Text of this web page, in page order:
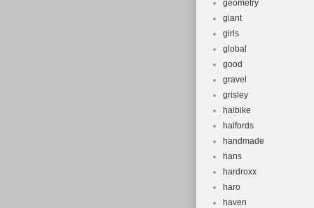
geometry
giant
girls
global
good
gravel
grisley
haibike
halfords
handmade
hans
hardroxx
haro
haven